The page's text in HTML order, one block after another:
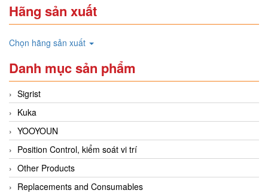
Hãng sản xuất
Chọn hãng sản xuất
Danh mục sản phẩm
Sigrist
Kuka
YOOYOUN
Position Control, kiểm soát vi trí
Other Products
Replacements and Consumables